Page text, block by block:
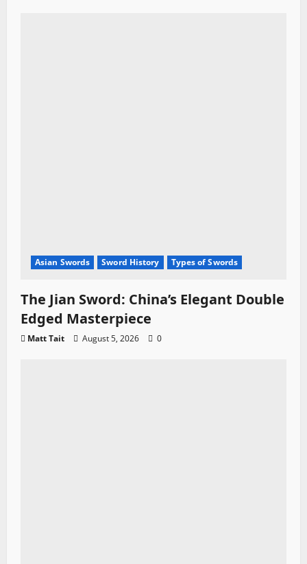
Asian Swords Sword History Types of Swords
The Jian Sword: China’s Elegant Double
Edged Masterpiece
Matt Tait August 5, 2026 0